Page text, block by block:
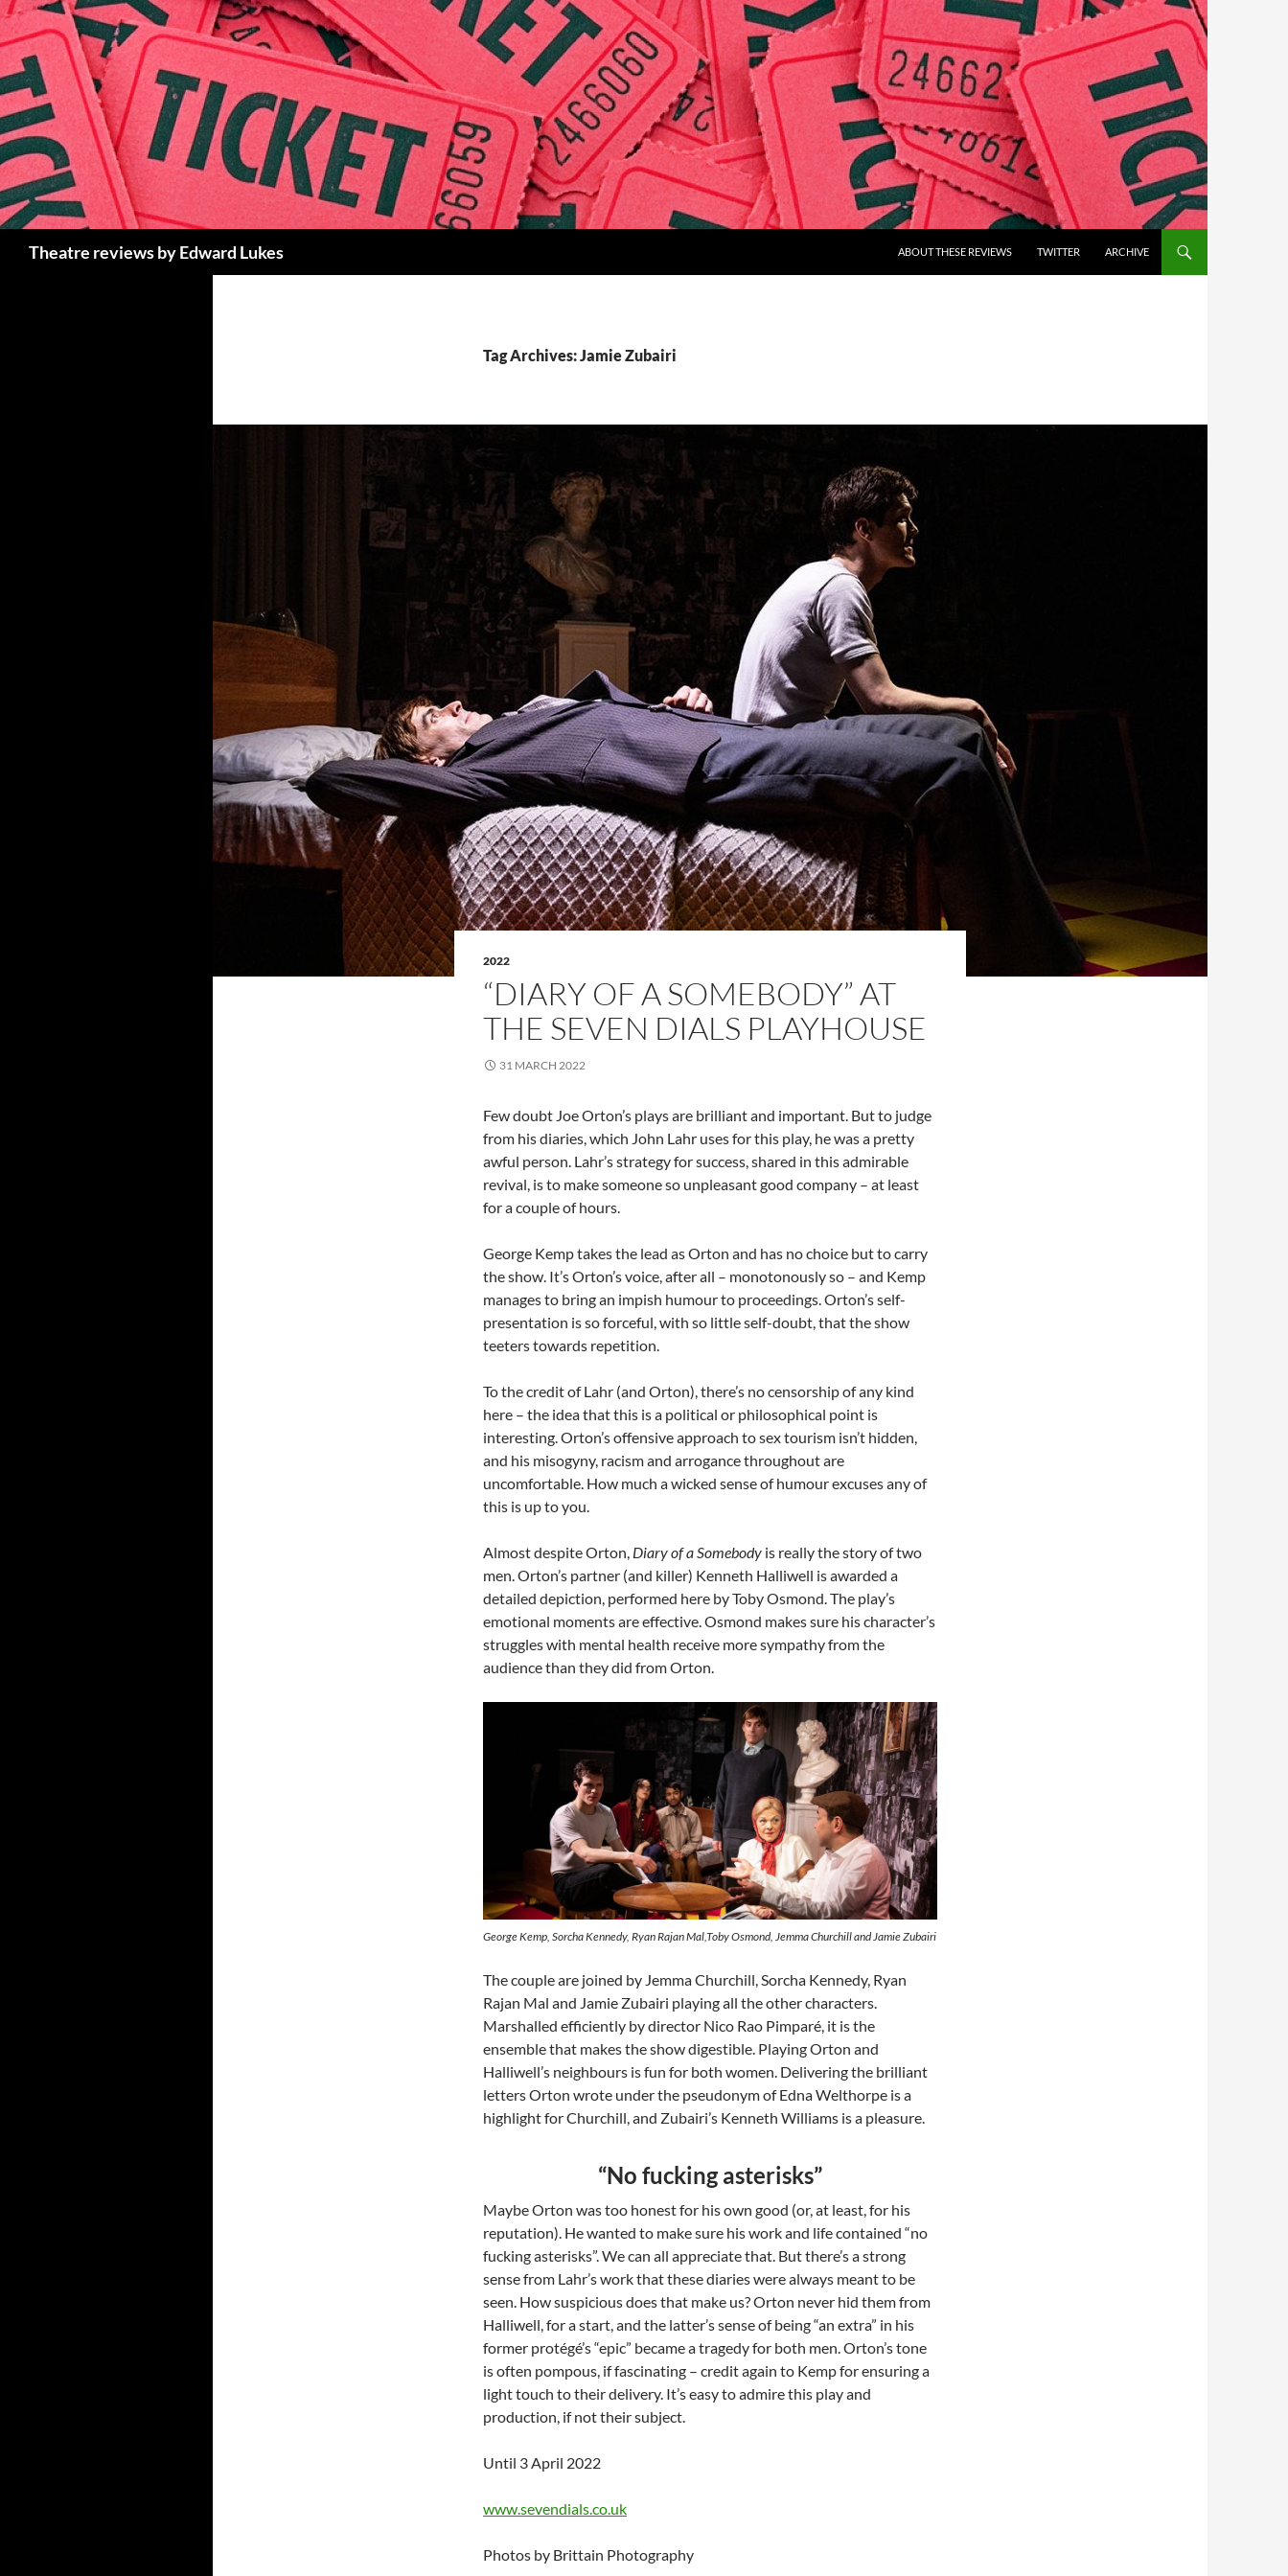
Skip
to
content
Theatre reviews by Edward Lukes ABOUT THESE REVIEWS TWITTER ARCHIVE
Tag Archives: Jamie Zubairi
2022
“DIARY OF A SOMEBODY” AT
THE SEVEN DIALS PLAYHOUSE
31 MARCH 2022
Few doubt Joe Orton’s plays are brilliant and important. But to judge
from his diaries, which John Lahr uses for this play, he was a pretty
awful person. Lahr’s strategy for success, shared in this admirable
revival, is to make someone so unpleasant good company – at least
for a couple of hours.
George Kemp takes the lead as Orton and has no choice but to carry
the show. It’s Orton’s voice, after all – monotonously so – and Kemp
manages to bring an impish humour to proceedings. Orton’s self-
presentation is so forceful, with so little self-doubt, that the show
teeters towards repetition.
To the credit of Lahr (and Orton), there’s no censorship of any kind
here – the idea that this is a political or philosophical point is
interesting. Orton’s offensive approach to sex tourism isn’t hidden,
and his misogyny, racism and arrogance throughout are
uncomfortable. How much a wicked sense of humour excuses any of
this is up to you.
Almost despite Orton, Diary of a Somebody is really the story of two
men. Orton’s partner (and killer) Kenneth Halliwell is awarded a
detailed depiction, performed here by Toby Osmond. The play’s
emotional moments are effective. Osmond makes sure his character’s
struggles with mental health receive more sympathy from the
audience than they did from Orton.
George Kemp, Sorcha Kennedy, Ryan Rajan Mal,Toby Osmond, Jemma Churchill and Jamie Zubairi
The couple are joined by Jemma Churchill, Sorcha Kennedy, Ryan
Rajan Mal and Jamie Zubairi playing all the other characters.
Marshalled efficiently by director Nico Rao Pimparé, it is the
ensemble that makes the show digestible. Playing Orton and
Halliwell’s neighbours is fun for both women. Delivering the brilliant
letters Orton wrote under the pseudonym of Edna Welthorpe is a
highlight for Churchill, and Zubairi’s Kenneth Williams is a pleasure.
“No fucking asterisks”
Maybe Orton was too honest for his own good (or, at least, for his
reputation). He wanted to make sure his work and life contained “no
fucking asterisks”. We can all appreciate that. But there’s a strong
sense from Lahr’s work that these diaries were always meant to be
seen. How suspicious does that make us? Orton never hid them from
Halliwell, for a start, and the latter’s sense of being “an extra” in his
former protégé’s “epic” became a tragedy for both men. Orton’s tone
is often pompous, if fascinating – credit again to Kemp for ensuring a
light touch to their delivery. It’s easy to admire this play and
production, if not their subject.
Until 3 April 2022
www.sevendials.co.uk
Photos by Brittain Photography